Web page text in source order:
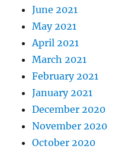
June 2021
May 2021
April 2021
March 2021
February 2021
January 2021
December 2020
November 2020
October 2020